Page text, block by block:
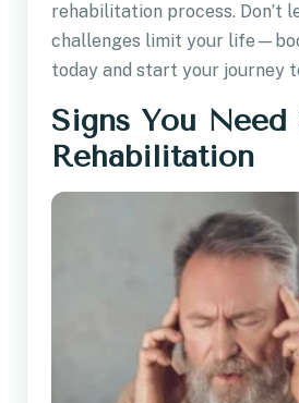
rehabilitation process. Don’t
challenges limit your
today and start your journey
Signs You Need
Rehabilitation